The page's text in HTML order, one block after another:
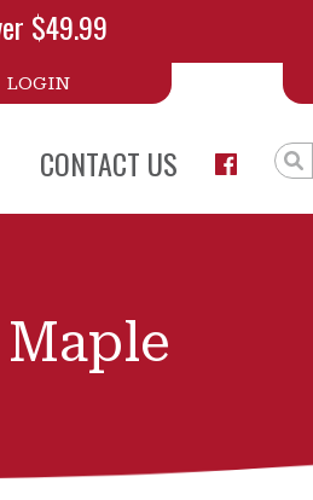
$49.99
CONTACT US
LOGIN